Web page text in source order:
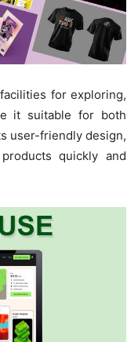
for exploring,
it suitable for both
user-friendly design,
quickly and